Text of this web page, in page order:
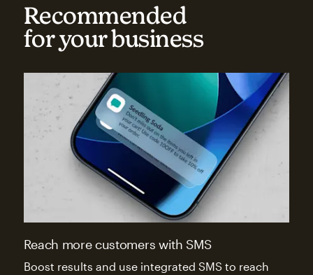
Recommended
for your business
Reach more customers with SMS
Boost results and use integrated SMS to reach